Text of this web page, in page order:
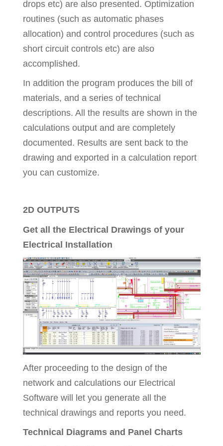
drops etc) are also presented. Optimization
routines (such as automatic phases
allocation) and control procedures (such as
short circuit controls etc) are also
accomplished.
In addition the program produces the bill of
materials, and a series of technical
descriptions. All the results are shown in the
calculations output and are completely
documented. Results are sent back to the
drawing and exported in a calculation report
you can customize.
2D OUTPUTS
Get all the Electrical Drawings of your
Electrical Installation
After proceeding to the design of the
network and calculations our Electrical
Software will let you generate all the
technical drawings and reports you need.
Technical Diagrams and Panel Charts